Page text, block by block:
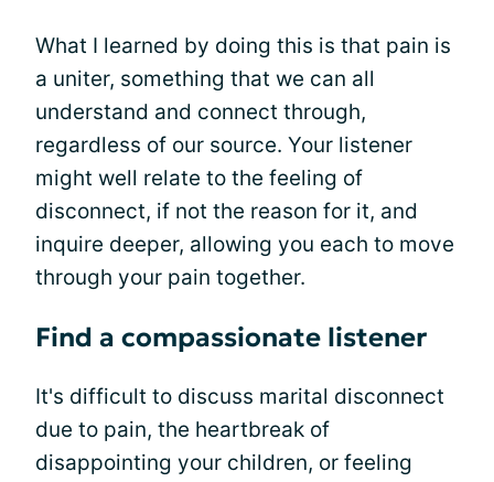
What I learned by doing this is that pain is
a uniter, something that we can all
understand and connect through,
regardless of our source. Your listener
might well relate to the feeling of
disconnect, if not the reason for it, and
inquire deeper, allowing you each to move
through your pain together.
Find a compassionate listener
It's difficult to discuss marital disconnect
due to pain, the heartbreak of
disappointing your children, or feeling